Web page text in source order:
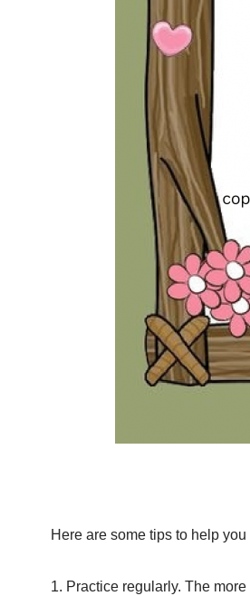
Here are some tips to help
1. Practice regularly. The